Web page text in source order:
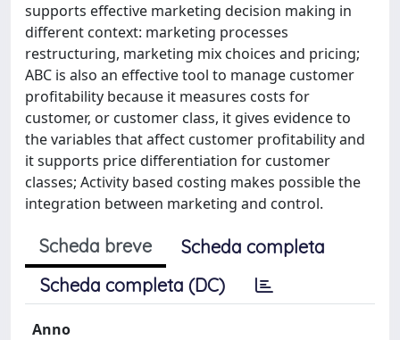
supports effective marketing decision making in
different context: marketing processes
restructuring, marketing mix choices and pricing;
ABC is also an effective tool to manage customer
profitability because it measures costs for
customer, or customer class, it gives evidence to
the variables that affect customer profitability and
it supports price differentiation for customer
classes; Activity based costing makes possible the
integration between marketing and control.
Scheda breve
Scheda completa
Scheda completa (DC)
Anno